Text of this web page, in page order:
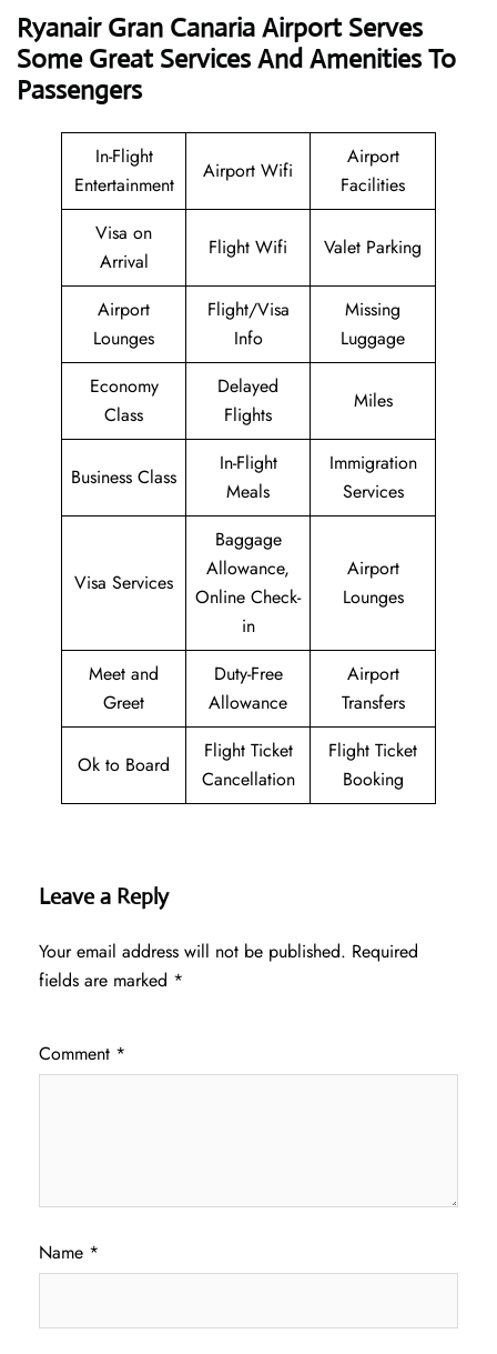
Ryanair Gran Canaria Airport Serves
Some Great Services And Amenities To
Passengers
In-Flight
Entertainment
Airport Wifi
Airport
Facilities
Visa on
Arrival
Flight Wifi Valet Parking
Airport
Lounges
Flight/Visa
Info
Missing
Luggage
Economy
Class
Delayed
Flights
Miles
Business Class
In-Flight
Meals
Immigration
Services
Visa Services
Baggage
Allowance,
Online Check-
in
Airport
Lounges
Meet and
Greet
Duty-Free
Allowance
Airport
Transfers
Ok to Board
Flight Ticket
Cancellation
Flight Ticket
Booking
Leave a Reply
Your email address will not be published. Required
fields are marked *
Comment *
Name *